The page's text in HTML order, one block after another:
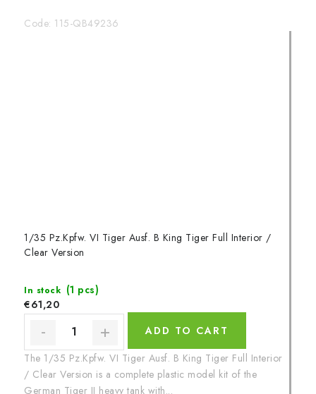
Code: 115-QB49236
1/35 Pz.Kpfw. VI Tiger Ausf. B King Tiger Full Interior /
Clear Version
In stock (1 pcs)
€61,20
ADD TO CART
The 1/35 Pz.Kpfw. VI Tiger Ausf. B King Tiger Full Interior
/ Clear Version is a complete plastic model kit of the
German Tiger II heavy tank with...